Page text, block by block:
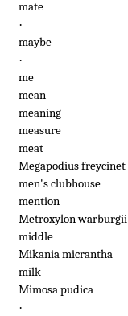
mate
·
maybe
·
me
mean
meaning
measure
meat
Megapodius freycinet
men's clubhouse
mention
Metroxylon warburgii
middle
Mikania micrantha
milk
Mimosa pudica
·